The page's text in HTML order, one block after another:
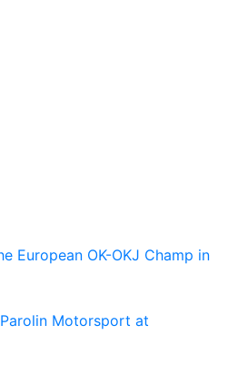
European OK-OKJ Champ in
Motorsport at